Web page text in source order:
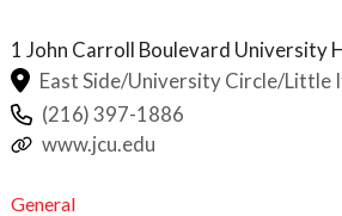
1 John Carroll Boulevard University
East Side/University Circle/Little
(216) 397-1886
www.jcu.edu
General